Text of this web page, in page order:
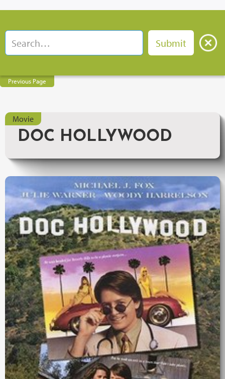
Previous Page
Movie
DOC HOLLYWOOD